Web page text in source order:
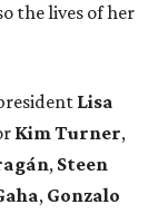
the lives of her
Lisa
Kim Turner,
, Steen
, Gonzalo